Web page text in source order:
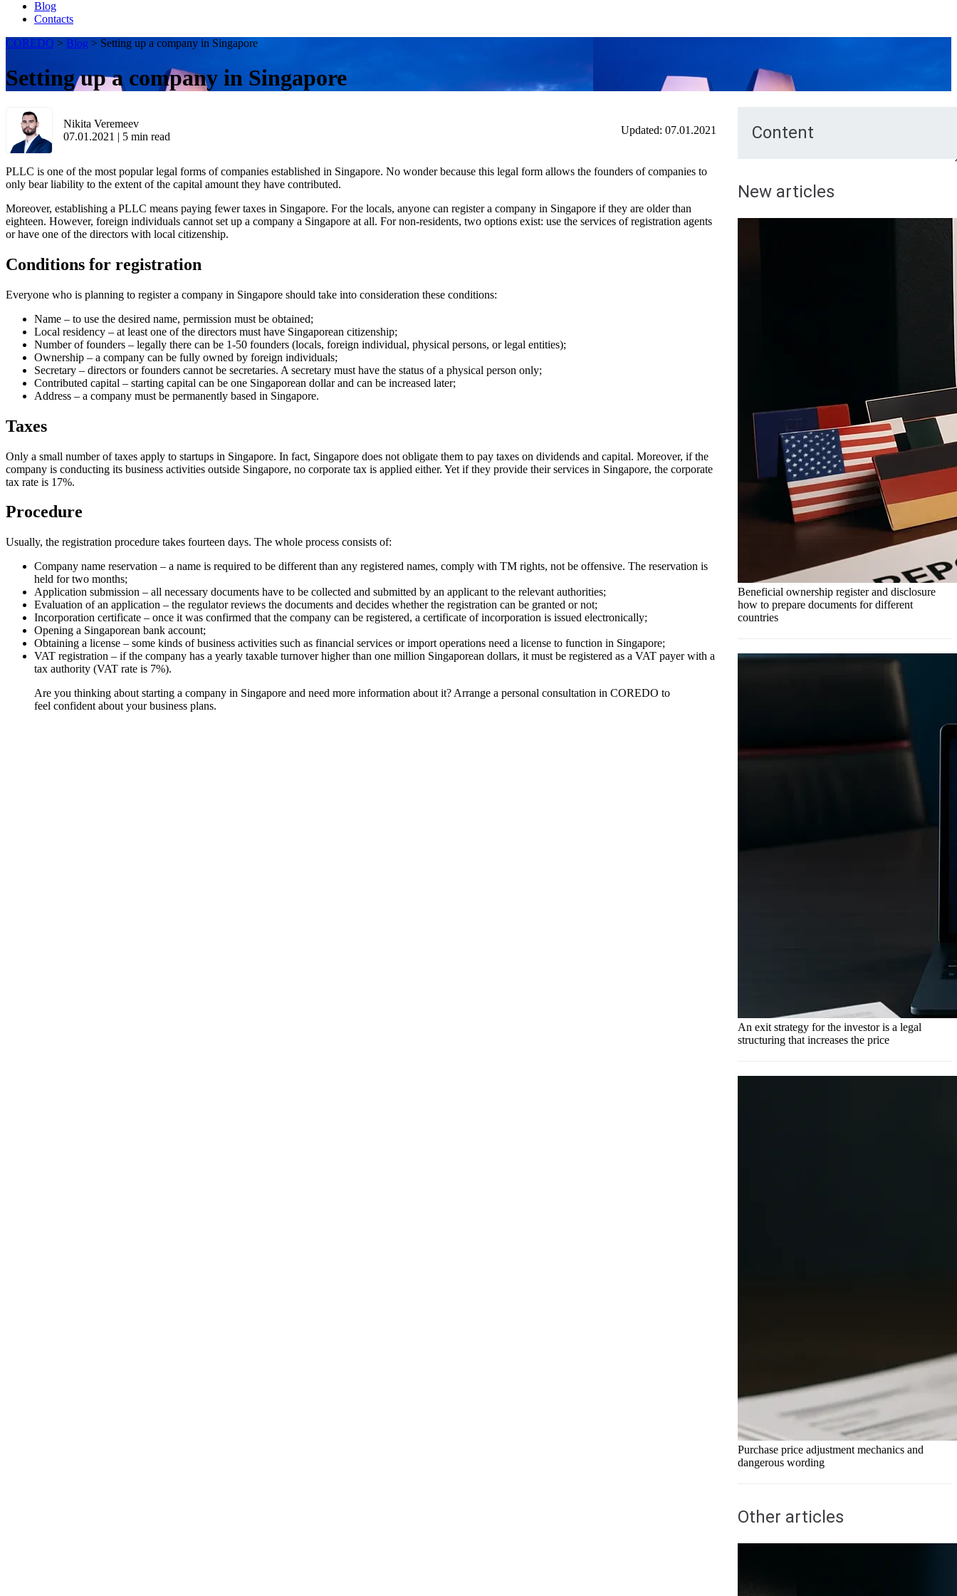
Blog
Contacts
COREDO > Blog > Setting up a company in Singapore
Setting up a company in Singapore
Nikita Veremeev
07.01.2021 | 5 min read
Updated: 07.01.2021
PLLC is one of the most popular legal forms of companies established in Singapore. No wonder because this legal form allows the founders of companies to
only bear liability to the extent of the capital amount they have contributed.
Moreover, establishing a PLLC means paying fewer taxes in Singapore. For the locals, anyone can register a company in Singapore if they are older than
eighteen. However, foreign individuals cannot set up a company a Singapore at all. For non-residents, two options exist: use the services of registration agents
or have one of the directors with local citizenship.
Conditions for registration
Everyone who is planning to register a company in Singapore should take into consideration these conditions:
Name – to use the desired name, permission must be obtained;
Local residency – at least one of the directors must have Singaporean citizenship;
Number of founders – legally there can be 1-50 founders (locals, foreign individual, physical persons, or legal entities);
Ownership – a company can be fully owned by foreign individuals;
Secretary – directors or founders cannot be secretaries. A secretary must have the status of a physical person only;
Contributed capital – starting capital can be one Singaporean dollar and can be increased later;
Address – a company must be permanently based in Singapore.
Taxes
Only a small number of taxes apply to startups in Singapore. In fact, Singapore does not obligate them to pay taxes on dividends and capital. Moreover, if the
company is conducting its business activities outside Singapore, no corporate tax is applied either. Yet if they provide their services in Singapore, the corporate
tax rate is 17%.
Procedure
Usually, the registration procedure takes fourteen days. The whole process consists of:
Company name reservation – a name is required to be different than any registered names, comply with TM rights, not be offensive. The reservation is
held for two months;
Application submission – all necessary documents have to be collected and submitted by an applicant to the relevant authorities;
Evaluation of an application – the regulator reviews the documents and decides whether the registration can be granted or not;
Incorporation certificate – once it was confirmed that the company can be registered, a certificate of incorporation is issued electronically;
Opening a Singaporean bank account;
Obtaining a license – some kinds of business activities such as financial services or import operations need a license to function in Singapore;
VAT registration – if the company has a yearly taxable turnover higher than one million Singaporean dollars, it must be registered as a VAT payer with a
tax authority (VAT rate is 7%).
Are you thinking about starting a company in Singapore and need more information about it? Arrange a personal consultation in COREDO to
feel confident about your business plans.
Content
New articles
Beneficial ownership register and disclosure
how to prepare documents for different
countries
An exit strategy for the investor is a legal
structuring that increases the price
Purchase price adjustment mechanics and
dangerous wording
Other articles